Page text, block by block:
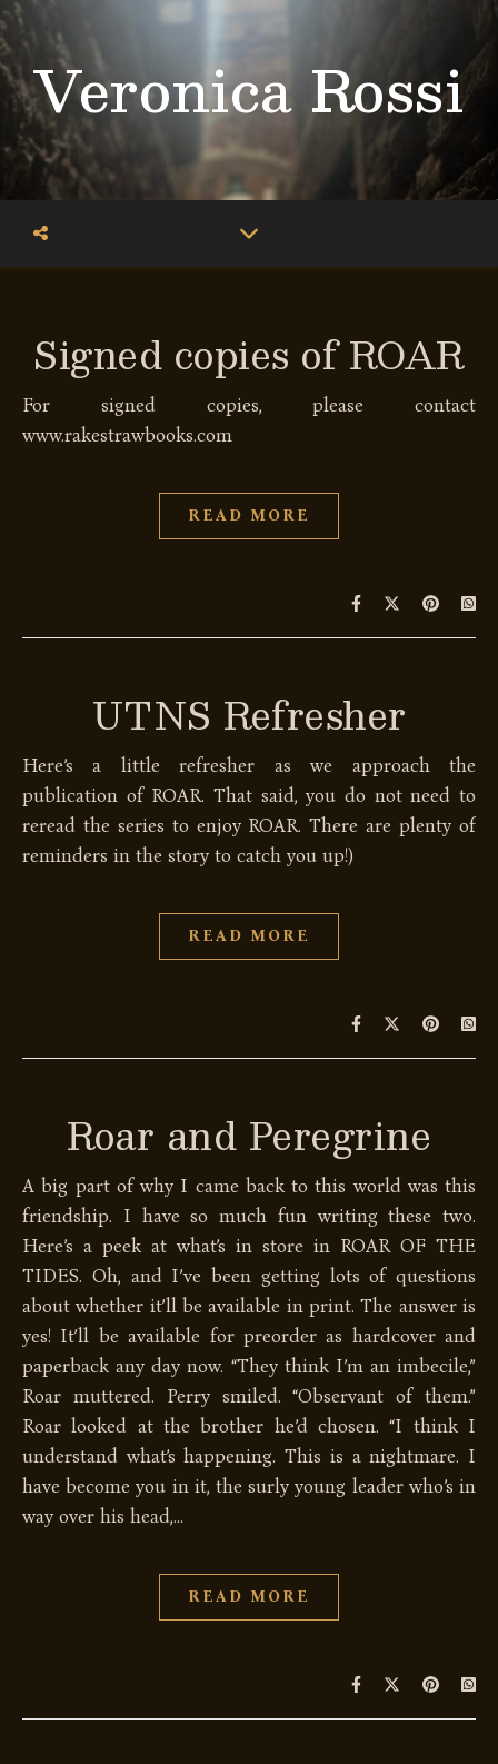
Veronica Rossi
Signed copies of ROAR
For signed copies, please contact
www.rakestrawbooks.com
READ MORE
UTNS Refresher
Here’s a little refresher as we approach the
publication of ROAR. That said, you do not need to
reread the series to enjoy ROAR. There are plenty of
reminders in the story to catch you up!)
READ MORE
Roar and Peregrine
A big part of why I came back to this world was this
friendship. I have so much fun writing these two.
Here’s a peek at what’s in store in ROAR OF THE
TIDES. Oh, and I’ve been getting lots of questions
about whether it’ll be available in print. The answer is
yes! It’ll be available for preorder as hardcover and
paperback any day now. “They think I’m an imbecile,”
Roar muttered. Perry smiled. “Observant of them.”
Roar looked at the brother he’d chosen. “I think I
understand what’s happening. This is a nightmare. I
have become you in it, the surly young leader who’s in
way over his head,…
READ MORE